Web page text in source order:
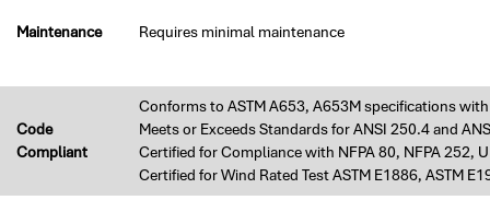
Maintenance Requires minimal maintenance
Code
Compliant
Conforms to ASTM A653, A653M specifications
Meets or Exceeds Standards for ANSI 250.4 and
Certified for Compliance with NFPA 80, NFPA 252,
Certified for Wind Rated Test ASTM E1886, ASTM